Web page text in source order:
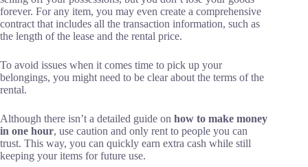
forever. For any item, you may even create a comprehensive
contract that includes all the transaction information, such as
the length of the lease and the rental price.
To avoid issues when it comes time to pick up your
belongings, you might need to be clear about the terms of the
rental.
Although there isn’t a detailed guide on how to make money
in one hour, use caution and only rent to people you can
trust. This way, you can quickly earn extra cash while still
keeping your items for future use.